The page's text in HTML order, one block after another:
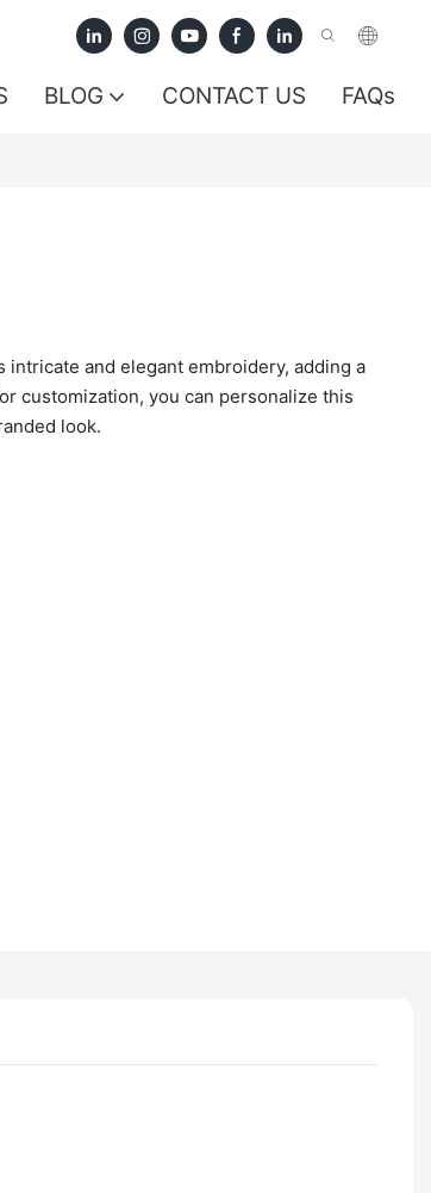
BLOG CONTACT US FAQs
and elegant embroidery, adding a
customization, you can personalize this
look.